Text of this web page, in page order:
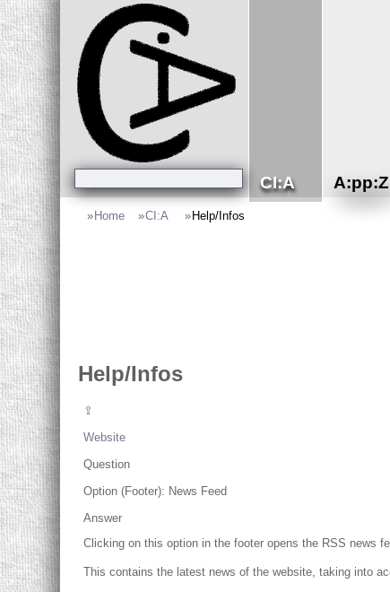
CI:A A:pp:Z
» Home »CI:A » Help/Infos
Help/Infos
⇪
Website
Question
Option (Footer): News Feed
Answer
Clicking on this option in the footer opens the RSS news
This contains the latest news of the website, taking into